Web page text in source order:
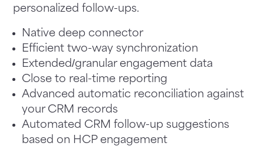
personalized follow-ups.
Native deep connector
Efficient two-way synchronization
Extended/granular engagement data
Close to real-time reporting
Advanced automatic reconciliation against
your CRM records
Automated CRM follow-up suggestions
based on HCP engagement